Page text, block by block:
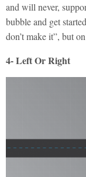
and will never,
bubble and get
don’t make it”, but
4- Left Or Right